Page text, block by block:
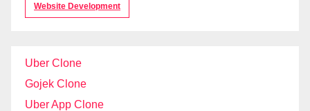
Website Development
Uber Clone
Gojek Clone
Uber App Clone